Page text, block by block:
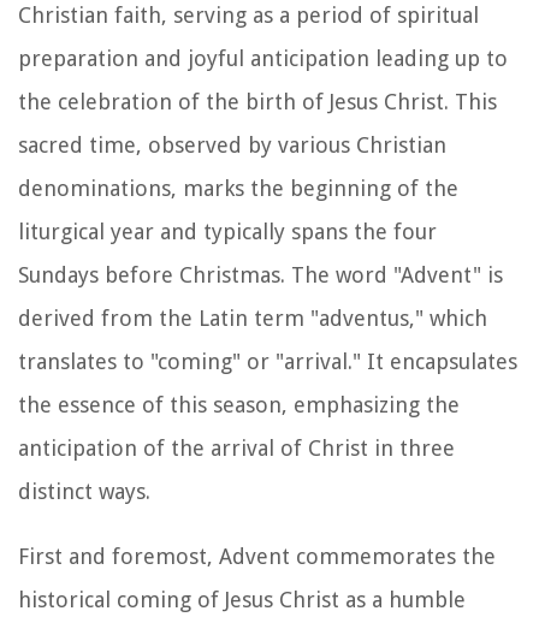
Christian faith, serving as a period of spiritual
preparation and joyful anticipation leading up to
the celebration of the birth of Jesus Christ. This
sacred time, observed by various Christian
denominations, marks the beginning of the
liturgical year and typically spans the four
Sundays before Christmas. The word "Advent" is
derived from the Latin term "adventus," which
translates to "coming" or "arrival." It encapsulates
the essence of this season, emphasizing the
anticipation of the arrival of Christ in three
distinct ways.
First and foremost, Advent commemorates the
historical coming of Jesus Christ as a humble